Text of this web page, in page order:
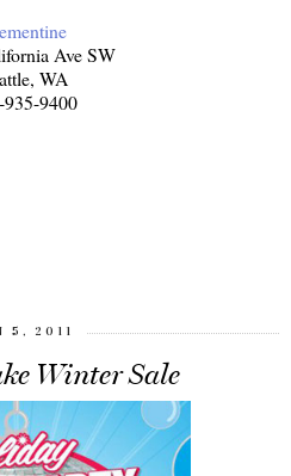
Ave SW
WA
935-9400
5, 2011
Winter Sale